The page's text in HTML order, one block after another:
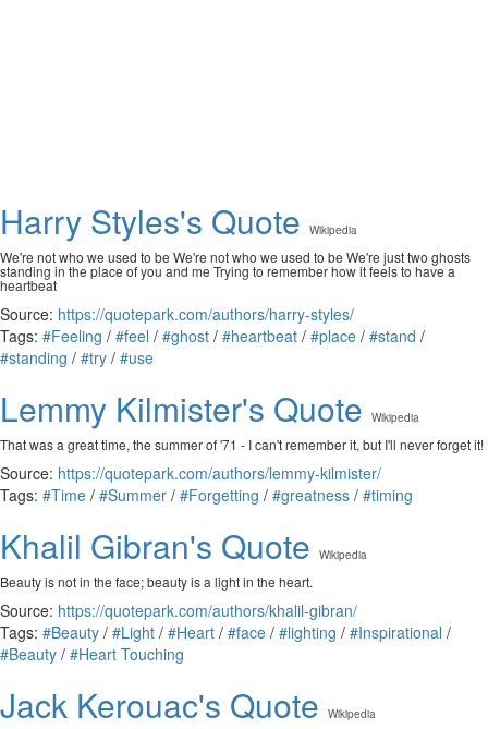
Harry Styles's Quote Wikipedia
We're not who we used to be We're not who we used to be We're just two ghosts
standing in the place of you and me Trying to remember how it feels to have a
heartbeat
Source: https://quotepark.com/authors/harry-styles/
Tags: #Feeling / #feel / #ghost / #heartbeat / #place / #stand /
#standing / #try / #use
Lemmy Kilmister's Quote Wikipedia
That was a great time, the summer of '71 - I can't remember it, but I'll never forget it!
Source: https://quotepark.com/authors/lemmy-kilmister/
Tags: #Time / #Summer / #Forgetting / #greatness / #timing
Khalil Gibran's Quote Wikipedia
Beauty is not in the face; beauty is a light in the heart.
Source: https://quotepark.com/authors/khalil-gibran/
Tags: #Beauty / #Light / #Heart / #face / #lighting / #Inspirational /
#Beauty / #Heart Touching
Jack Kerouac's Quote Wikipedia